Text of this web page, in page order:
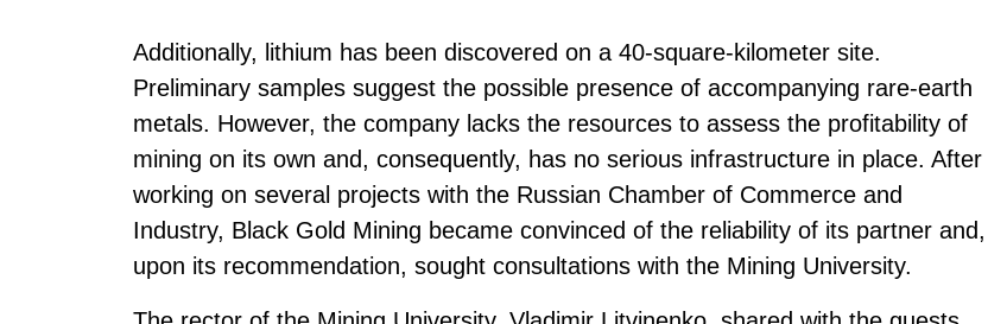
Additionally, lithium has been discovered on a 40-square-kilometer site.
Preliminary samples suggest the possible presence of accompanying rare-earth
metals. However, the company lacks the resources to assess the profitability of
mining on its own and, consequently, has no serious infrastructure in place. After
working on several projects with the Russian Chamber of Commerce and
Industry, Black Gold Mining became convinced of the reliability of its partner and,
upon its recommendation, sought consultations with the Mining University.